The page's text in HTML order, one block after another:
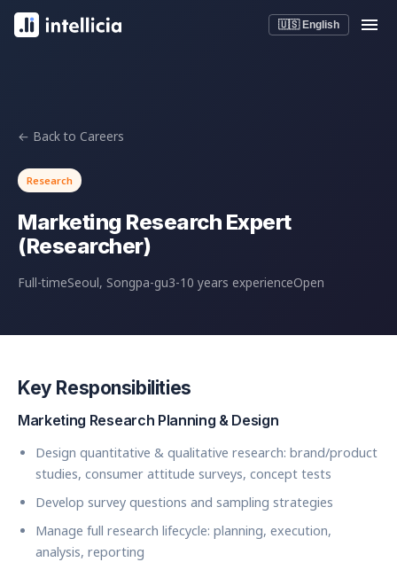
🇺🇸 English
← Back to Careers
Research
Marketing Research Expert
(Researcher)
Full-timeSeoul, Songpa-gu3-10 years experienceOpen
Key Responsibilities
Marketing Research Planning & Design
Design quantitative & qualitative research: brand/product
studies, consumer attitude surveys, concept tests
Develop survey questions and sampling strategies
Manage full research lifecycle: planning, execution,
analysis, reporting